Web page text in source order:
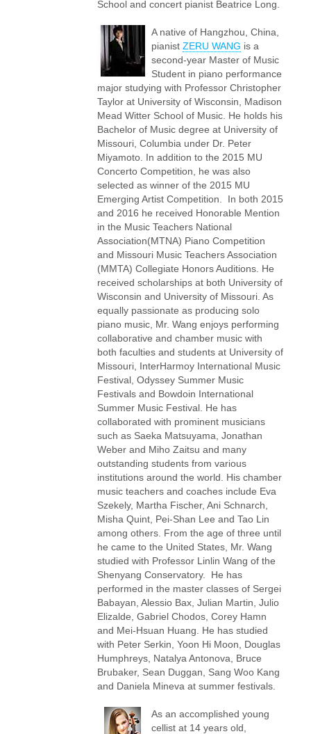
School and concert pianist Beatrice Long.
A native of Hangzhou, China,
pianist ZERU WANG is a
second-year Master of Music
Student in piano performance
major studying with Professor Christopher
Taylor at University of Wisconsin, Madison
Mead Witter School of Music. He holds his
Bachelor of Music degree at University of
Missouri, Columbia under Dr. Peter
Miyamoto. In addition to the 2015 MU
Concerto Competition, he was also
selected as winner of the 2015 MU
Emerging Artist Competition. In both 2015
and 2016 he received Honorable Mention
in the Music Teachers National
Association(MTNA) Piano Competition
and Missouri Music Teachers Association
(MMTA) Collegiate Honors Auditions. He
received scholarships at both University of
Wisconsin and University of Missouri. As
equally passionate as producing solo
piano music, Mr. Wang enjoys performing
collaborative and chamber music with
both faculties and students at University of
Missouri, InterHarmoy International Music
Festival, Odyssey Summer Music
Festivals and Bowdoin International
Summer Music Festival. He has
collaborated with prominent musicians
such as Saeka Matsuyama, Jonathan
Weber and Miho Zaitsu and many
outstanding students from various
institutions around the world. His chamber
music teachers and coaches include Eva
Szekely, Martha Fischer, Ani Schnarch,
Misha Quint, Pei-Shan Lee and Tao Lin
among others. From the age of three until
he came to the United States, Mr. Wang
studied with Professor Linlin Wang of the
Shenyang Conservatory. He has
performed in the master classes of Sergei
Babayan, Alessio Bax, Julian Martin, Julio
Elizalde, Gabriel Chodos, Corey Hamn
and Mei-Hsuan Huang. He has studied
with Peter Serkin, Yoon Hi Moon, Douglas
Humphreys, Natalya Antonova, Bruce
Brubaker, Sean Duggan, Sang Woo Kang
and Daniela Mineva at summer festivals.
As an accomplished young
cellist at 14 years old,